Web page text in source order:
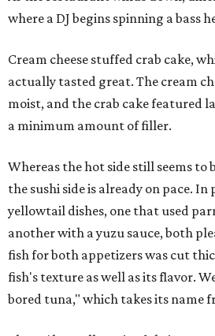
where a DJ begins spinning a bass
Cream cheese stuffed crab cake,
actually tasted great. The cream
moist, and the crab cake featured
a minimum amount of filler.
Whereas the hot side still seems to
the sushi side is already on pace.
yellowtail dishes, one that used
another with a yuzu sauce, both
fish for both appetizers was cut
fish's texture as well as its flavor.
bored tuna," which takes its name